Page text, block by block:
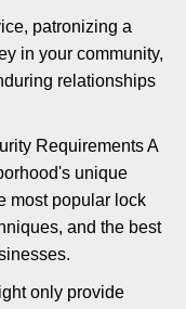
patronizing a
in your community,
relationships
Requirements A
unique
most popular lock
and the best
only provide